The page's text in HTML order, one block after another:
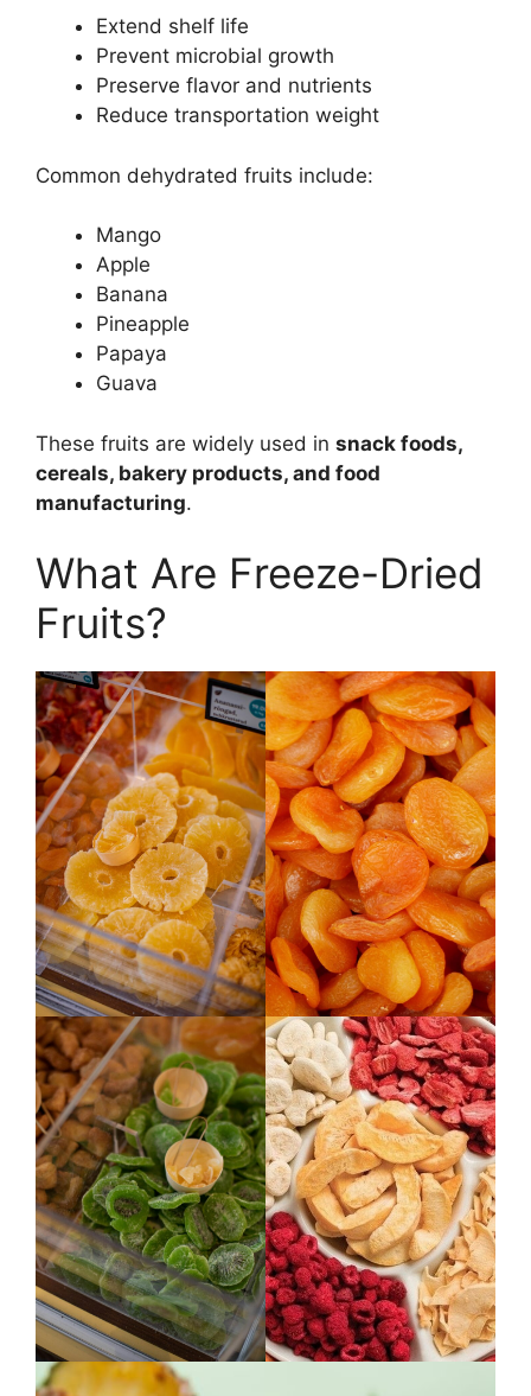
Extend shelf life
Prevent microbial growth
Preserve flavor and nutrients
Reduce transportation weight
Common dehydrated fruits include:
Mango
Apple
Banana
Pineapple
Papaya
Guava
These fruits are widely used in snack foods,
cereals, bakery products, and food
manufacturing.
What Are Freeze-Dried
Fruits?